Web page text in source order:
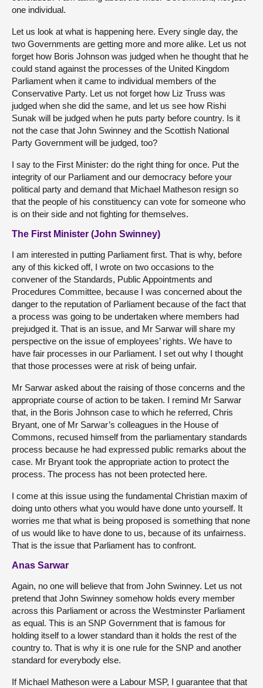
one individual.
Let us look at what is happening here. Every single day, the
two Governments are getting more and more alike. Let us not
forget how Boris Johnson was judged when he thought that he
could stand against the processes of the United Kingdom
Parliament when it came to individual members of the
Conservative Party. Let us not forget how Liz Truss was
judged when she did the same, and let us see how Rishi
Sunak will be judged when he puts party before country. Is it
not the case that John Swinney and the Scottish National
Party Government will be judged, too?
I say to the First Minister: do the right thing for once. Put the
integrity of our Parliament and our democracy before your
political party and demand that Michael Matheson resign so
that the people of his constituency can vote for someone who
is on their side and not fighting for themselves.
The First Minister (John Swinney)
I am interested in putting Parliament first. That is why, before
any of this kicked off, I wrote on two occasions to the
convener of the Standards, Public Appointments and
Procedures Committee, because I was concerned about the
danger to the reputation of Parliament because of the fact that
a process was going to be undertaken where members had
prejudged it. That is an issue, and Mr Sarwar will share my
perspective on the issue of employees’ rights. We have to
have fair processes in our Parliament. I set out why I thought
that those processes were at risk of being unfair.
Mr Sarwar asked about the raising of those concerns and the
appropriate course of action to be taken. I remind Mr Sarwar
that, in the Boris Johnson case to which he referred, Chris
Bryant, one of Mr Sarwar’s colleagues in the House of
Commons, recused himself from the parliamentary standards
process because he had expressed public remarks about the
case. Mr Bryant took the appropriate action to protect the
process. The process has not been protected here.
I come at this issue using the fundamental Christian maxim of
doing unto others what you would have done unto yourself. It
worries me that what is being proposed is something that none
of us would like to have done to us, because of its unfairness.
That is the issue that Parliament has to confront.
Anas Sarwar
Again, no one will believe that from John Swinney. Let us not
pretend that John Swinney somehow holds every member
across this Parliament or across the Westminster Parliament
as equal. This is an SNP Government that is famous for
holding itself to a lower standard than it holds the rest of the
country to. That is why it is one rule for the SNP and another
standard for everybody else.
If Michael Matheson were a Labour MSP, I guarantee that that